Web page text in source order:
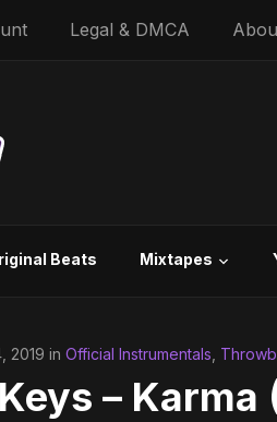
Legal & DMCA
Beats Mixtapes
2019 in Official Instrumentals
–